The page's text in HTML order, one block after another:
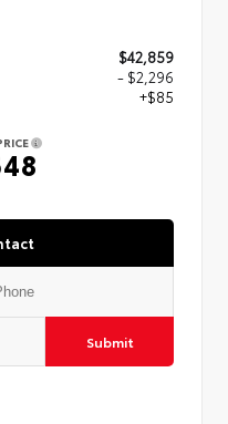
$42,859
- $2,296
+$85
Submit